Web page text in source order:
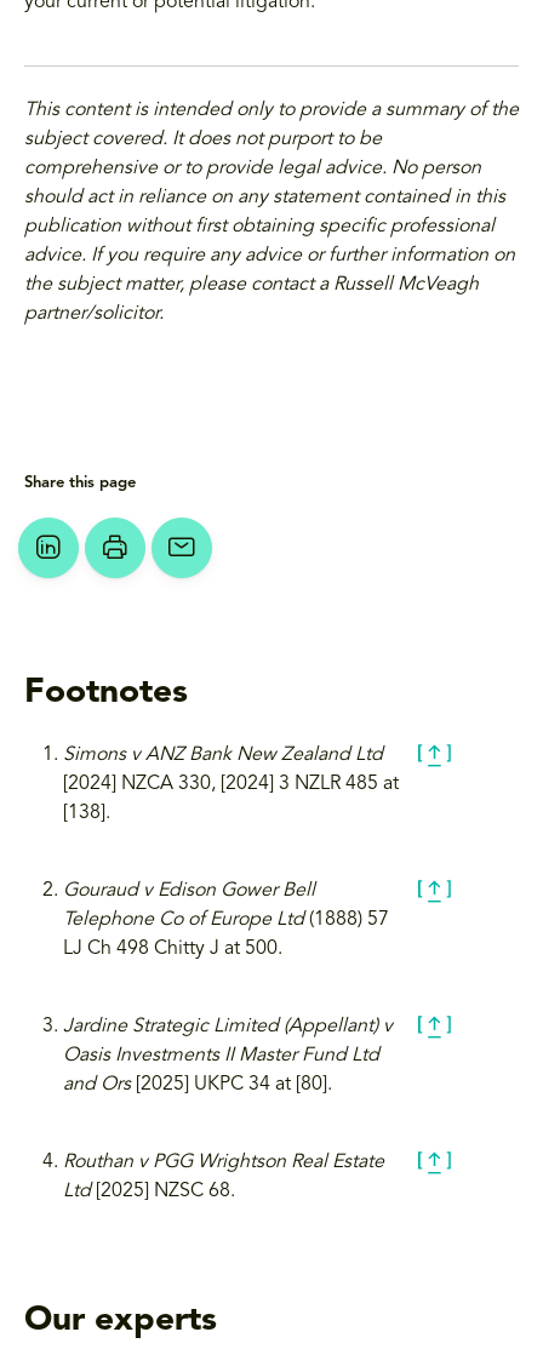
This content is intended only to provide a summary of the
subject covered. It does not purport to be
comprehensive or to provide legal advice. No person
should act in reliance on any statement contained in this
publication without first obtaining specific professional
advice. If you require any advice or further information on
the subject matter, please contact a Russell McVeagh
partner/solicitor.
Footnotes
Simons v ANZ Bank New Zealand Ltd
[2024] NZCA 330, [2024] 3 NZLR 485 at
[138].
Gouraud v Edison Gower Bell
Telephone Co of Europe Ltd(1888) 57
LJ Ch 498 Chitty J at 500.
Jardine Strategic Limited (Appellant) v
Oasis Investments II Master Fund Ltd
and Ors[2025] UKPC 34 at [80].
Routhan v PGG Wrightson Real Estate
Ltd [2025] NZSC 68.
Our experts
Share this page